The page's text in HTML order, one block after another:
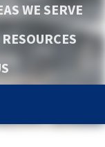
WE SERVE
RESOURCES